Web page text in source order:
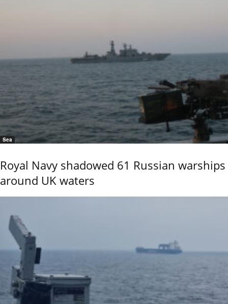
Sea
Royal Navy shadowed 61 Russian warships
around UK waters